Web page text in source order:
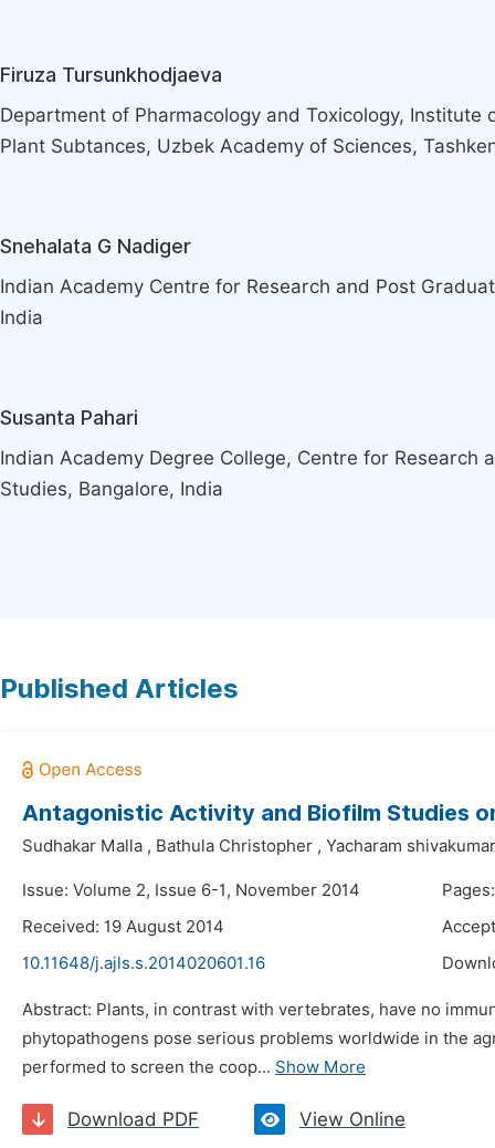
Firuza Tursunkhodjaeva
Department of Pharmacology and Toxicology, Institute
Plant Subtances, Uzbek Academy of Sciences,
Snehalata G Nadiger
Indian Academy Centre for Research and Post
India
Susanta Pahari
Indian Academy Degree College, Centre for Research
Studies, Bangalore, India
Published Articles
Antagonistic Activity and Biofilm Studies
Sudhakar Malla , Bathula Christopher , Yacharam shivakumar
Issue: Volume 2, Issue 6-1, November 2014
Received: 19 August 2014
10.11648/j.ajls.s.2014020601.16
Abstract: Plants, in contrast with vertebrates, have no
phytopathogens pose serious problems worldwide in the
performed to screen the coop... Show More
Download PDF View Online